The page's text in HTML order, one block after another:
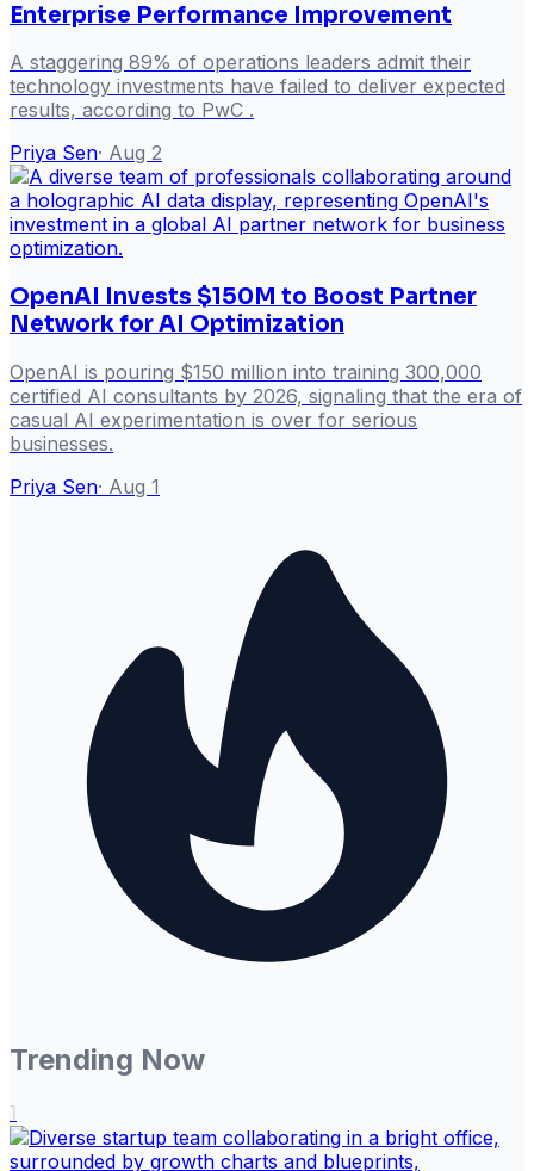
Enterprise Performance Improvement
A staggering 89% of operations leaders admit their
technology investments have failed to deliver expected
results, according to PwC .
Priya Sen· Aug 2
OpenAI Invests $150M to Boost Partner
Network for AI Optimization
OpenAI is pouring $150 million into training 300,000
certified AI consultants by 2026, signaling that the era of
casual AI experimentation is over for serious
businesses.
Priya Sen· Aug 1
Trending Now
1